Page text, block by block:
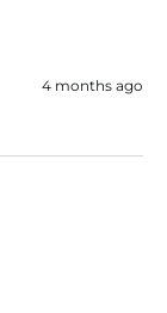
4 months ago